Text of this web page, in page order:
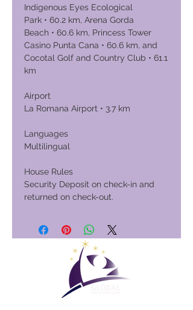
Indigenous Eyes Ecological
Park • 60.2 km, Arena Gorda
Beach • 60.6 km, Princess Tower
Casino Punta Cana • 60.6 km, and
Cocotal Golf and Country Club • 61.1
km
Airport
La Romana Airport • 3.7 km
Languages
Multilingual
House Rules
Security Deposit on check-in and
returned on check-out.